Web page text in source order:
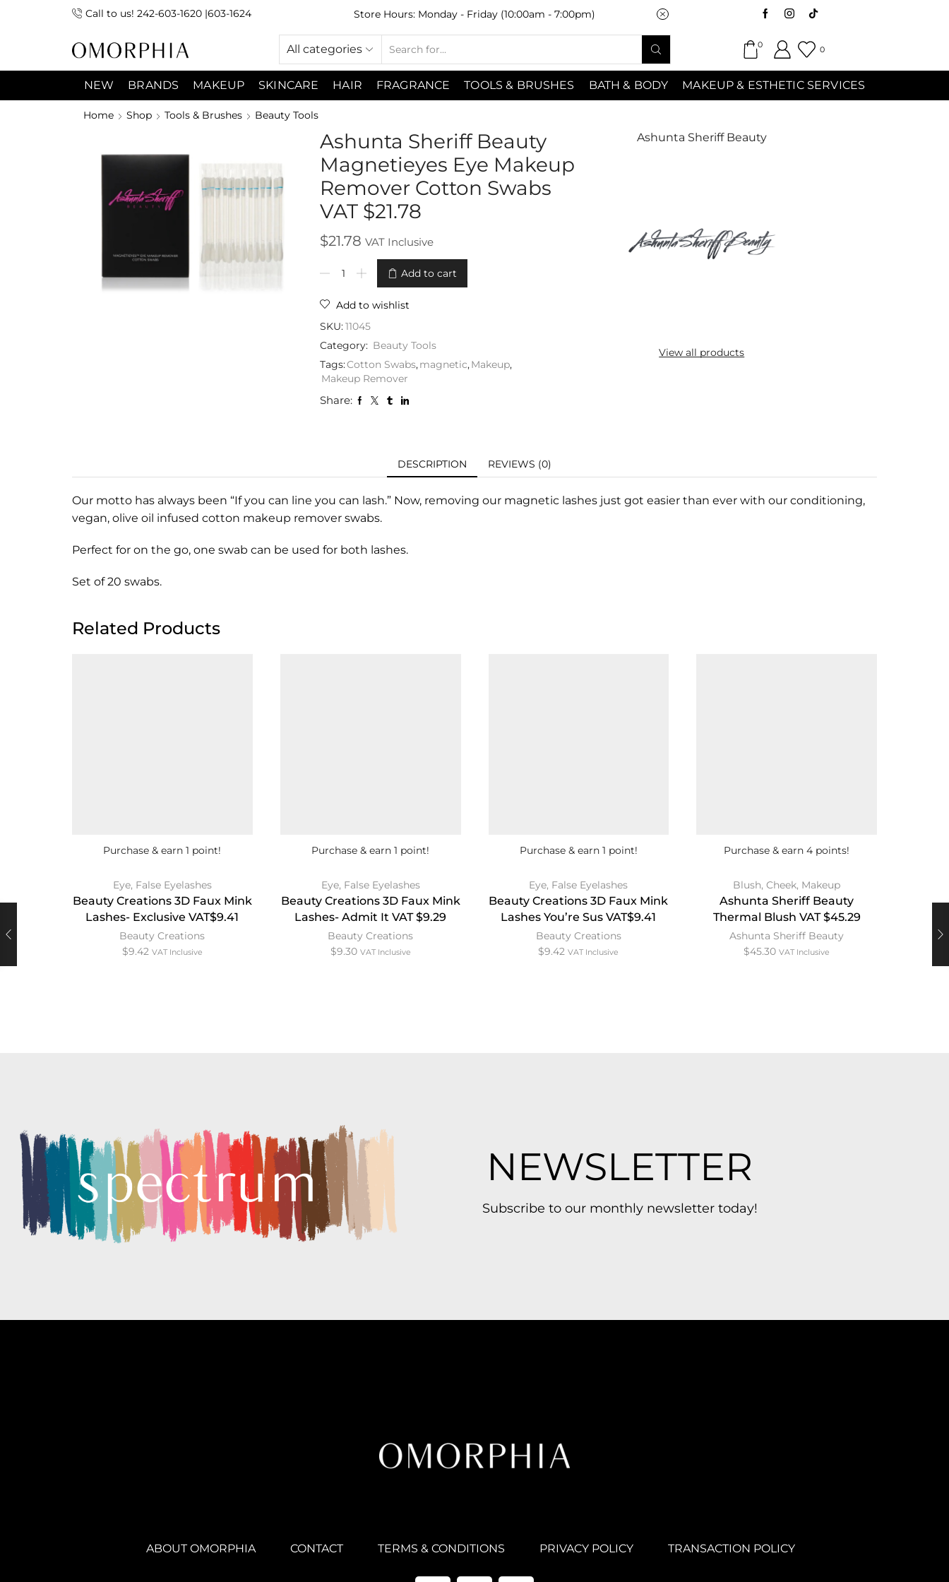
Call to us! 242-603-1620 |603-1624
7:00pm) Sunday 9:00am -3:00pm Store Hours: Monday - Friday (10:00am - 7:00pm) Saturday (9:00am-7:00pm) Sunday
All categories 0
0
NEW BRANDS MAKEUP SKINCARE HAIR FRAGRANCE TOOLS & BRUSHES BATH & BODY MAKEUP & ESTHETIC SERVICES
Home Shop Tools & Brushes Beauty Tools
Ashunta Sheriff Beauty
Magnetieyes Eye Makeup
Remover Cotton Swabs
VAT $21.78
$21.78 VAT Inclusive
Add to cart
Add to wishlist
SKU:11045
Category: Beauty Tools
Tags:Cotton Swabs,magnetic,Makeup,
Makeup Remover
Share:
Ashunta Sheriff Beauty
View all products
DESCRIPTION REVIEWS (0)
Our motto has always been “If you can line you can lash.” Now, removing our magnetic lashes just got easier than ever with our conditioning,
vegan, olive oil infused cotton makeup remover swabs.
Perfect for on the go, one swab can be used for both lashes.
Set of 20 swabs.
Related Products
Purchase & earn 1 point!
Eye, False Eyelashes
Beauty Creations 3D Faux Mink
Lashes- Exclusive VAT$9.41
Beauty Creations
$9.42 VAT Inclusive
Purchase & earn 1 point!
Eye, False Eyelashes
Beauty Creations 3D Faux Mink
Lashes- Admit It VAT $9.29
Beauty Creations
$9.30 VAT Inclusive
Purchase & earn 1 point!
Eye, False Eyelashes
Beauty Creations 3D Faux Mink
Lashes You’re Sus VAT$9.41
Beauty Creations
$9.42 VAT Inclusive
Purchase & earn 4 points!
Blush,Cheek, Makeup
Ashunta Sheriff Beauty
Thermal Blush VAT $45.29
Ashunta Sheriff Beauty
$45.30 VAT Inclusive
NEWSLETTER
Subscribe to our monthly newsletter today!
ABOUT OMORPHIA CONTACT TERMS & CONDITIONS PRIVACY POLICY TRANSACTION POLICY